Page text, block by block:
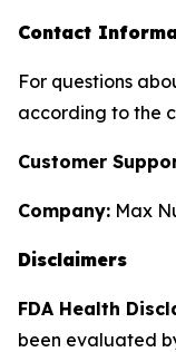
Contact
For questions
according to the
Customer
Company: Max
Disclaimers
FDA Health
been evaluated